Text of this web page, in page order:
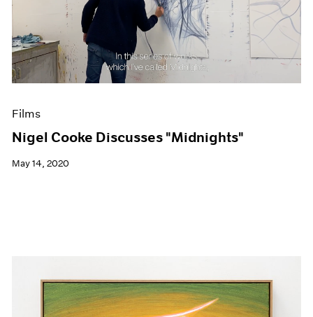
Films
Nigel Cooke Discusses "Midnights"
May 14, 2020